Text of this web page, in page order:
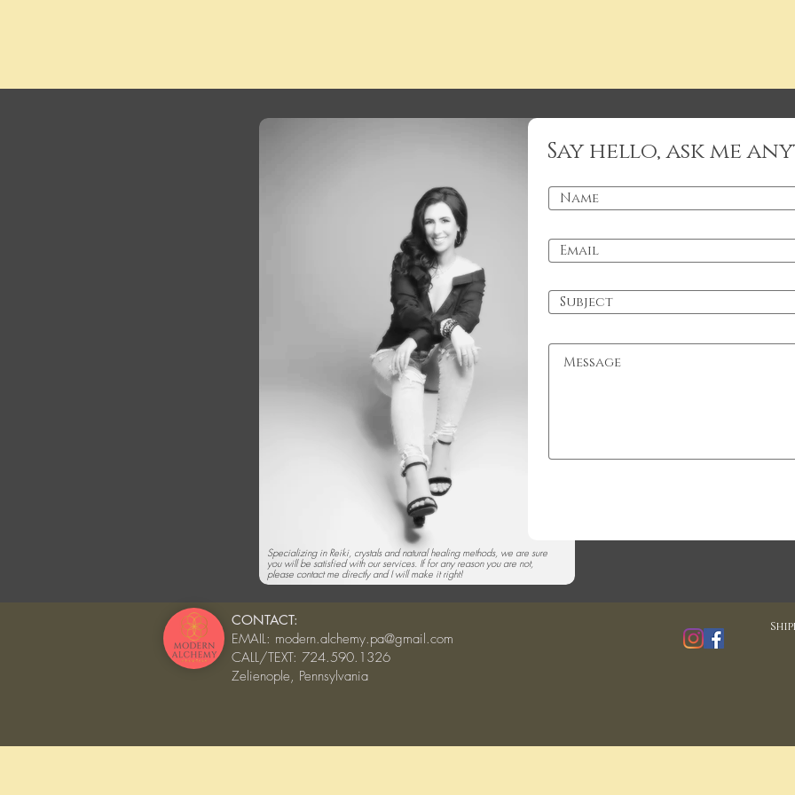
Say hello, ask me
Specializing in Reiki, crystals and natural healing methods, we are sure
you will be satisfied with our services. If for any reason you are not,
please contact me directly and I will make it right!
CONTACT:
EMAIL: modern.alchemy.pa@gmail.com
CALL/TEXT: 724.590.1326
Zelienople, Pennsylvania